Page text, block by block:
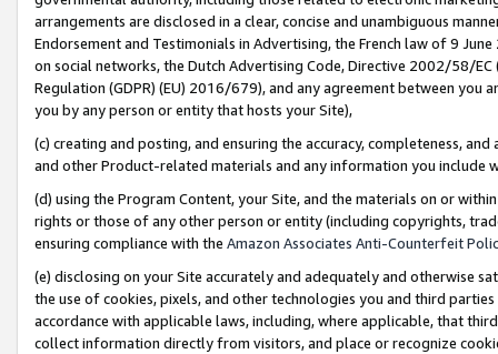
arrangements are disclosed in a clear, concise and unambiguous
Endorsement and Testimonials in Advertising, the French law of 9
on social networks, the Dutch Advertising Code, Directive 2002/58/
Regulation (GDPR) (EU) 2016/679), and any agreement between
you by any person or entity that hosts your Site),
(c) creating and posting, and ensuring the accuracy, completeness,
and other Product-related materials and any information you include
(d) using the Program Content, your Site, and the materials on or
rights or those of any other person or entity (including copyrights,
ensuring compliance with the Amazon Associates Anti-Counterfeit
(e) disclosing on your Site accurately and adequately and otherwise
the use of cookies, pixels, and other technologies you and third
accordance with applicable laws, including, where applicable, that
collect information directly from visitors, and place or recognize